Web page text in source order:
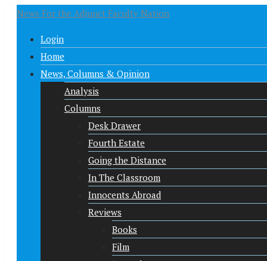
News For the Adjunct Faculty Nation
Login
Home
News, Columns & Opinion
Analysis
Columns
Desk Drawer
Fourth Estate
Going the Distance
In The Classroom
Innocents Abroad
Reviews
Books
Film